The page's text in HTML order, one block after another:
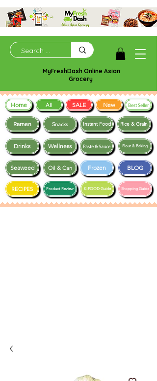
MyFreshDash Online Asian
Grocery
Ramen Snacks
Frozen BLOG
Drinks Wellness
Instant Food Rice & Grain
Seaweed
Shopping Guide
RECIPES K-FOOD Guide
Paste & Sauce
Product Review
Oil & Can
Flour & Baking
Home All SALE New Best Seller